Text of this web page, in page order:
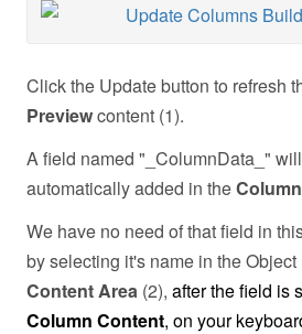
Click the Update button to refresh
Previewcontent (1).
A field named "_ColumnData_"
automatically added in the
We have no need of that field in
by selecting it's name in the Object
Content Area (2), after the field is
Column Content, on your